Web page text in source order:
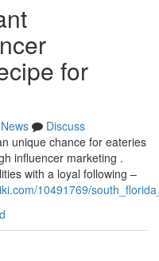
for
News
Discuss
unique chance for eateries
influencer marketing .
with a loyal following –
10491769/